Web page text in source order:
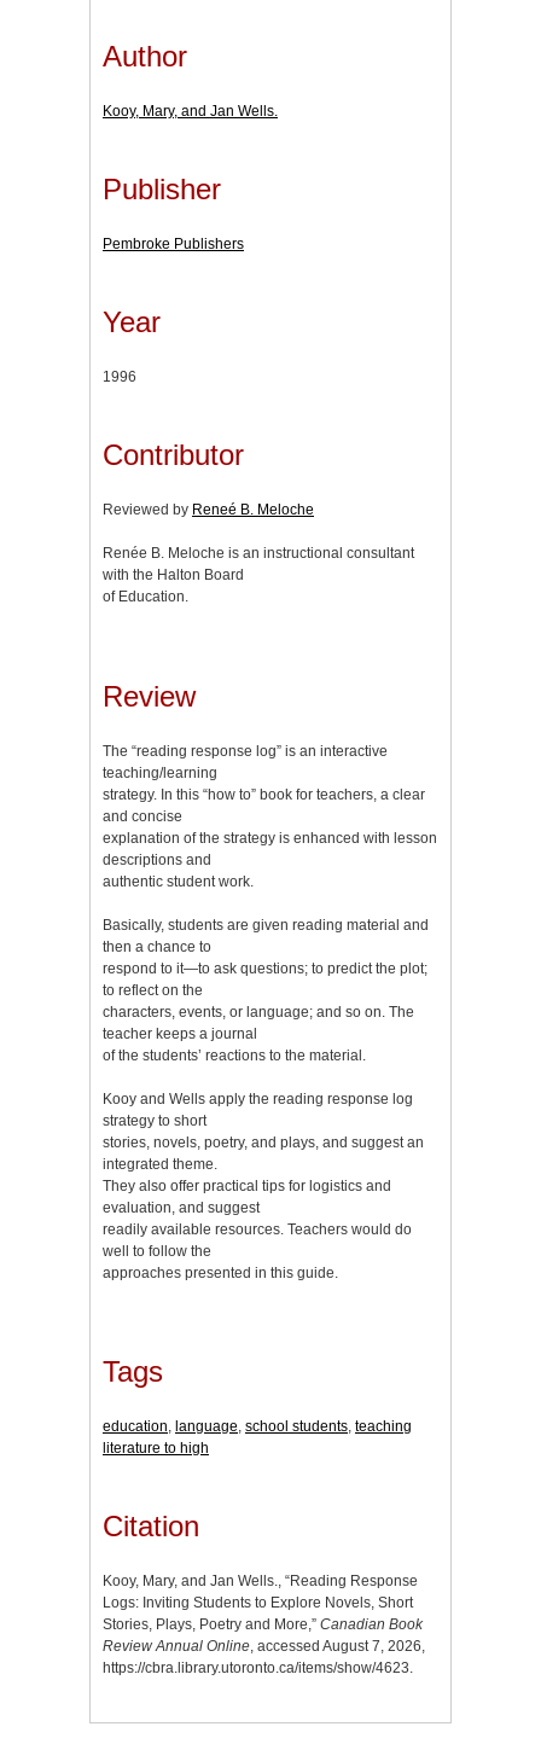
Author
Kooy, Mary, and Jan Wells.
Publisher
Pembroke Publishers
Year
1996
Contributor
Reviewed by Reneé B. Meloche
Renée B. Meloche is an instructional consultant
with the Halton Board
of Education.
Review
The “reading response log” is an interactive
teaching/learning
strategy. In this “how to” book for teachers, a clear
and concise
explanation of the strategy is enhanced with lesson
descriptions and
authentic student work.
Basically, students are given reading material and
then a chance to
respond to it—to ask questions; to predict the plot;
to reflect on the
characters, events, or language; and so on. The
teacher keeps a journal
of the students’ reactions to the material.
Kooy and Wells apply the reading response log
strategy to short
stories, novels, poetry, and plays, and suggest an
integrated theme.
They also offer practical tips for logistics and
evaluation, and suggest
readily available resources. Teachers would do
well to follow the
approaches presented in this guide.
Tags
education, language, school students, teaching
literature to high
Citation
Kooy, Mary, and Jan Wells., “Reading Response
Logs: Inviting Students to Explore Novels, Short
Stories, Plays, Poetry and More,” Canadian Book
Review Annual Online, accessed August 7, 2026,
https://cbra.library.utoronto.ca/items/show/4623.